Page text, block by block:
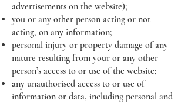
advertisements on the website);
you or any other person acting or not
acting, on any information;
personal injury or property damage of any
nature resulting from your or any other
person’s access to or use of the website;
any unauthorised access to or use of
information or data, including personal and